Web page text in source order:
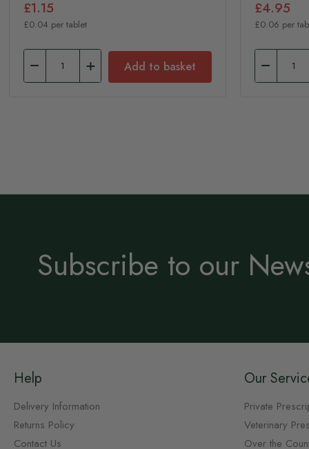
£1.15
£0.04 per tablet
Add to basket
£4.95
£0.06 per
Subscribe to our
Help
Delivery Information
Returns Policy
Contact Us
Our
Private
Veterinary
Over the